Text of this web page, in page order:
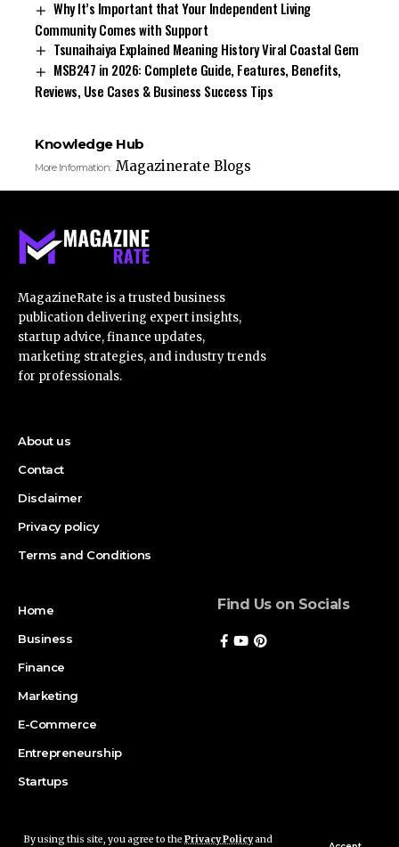
By using this site, you agree to the Privacy Policyand
Why It’s Important that Your Independent Living
Community Comes with Support
Tsunaihaiya Explained Meaning History Viral Coastal Gem
MSB247 in 2026: Complete Guide, Features, Benefits,
Reviews, Use Cases & Business Success Tips
Knowledge Hub
More Information: Magazinerate Blogs
MagazineRate is a trusted business
publication delivering expert insights,
startup advice, finance updates,
marketing strategies, and industry trends
for professionals.
About us
Contact
Disclaimer
Privacy policy
Terms and Conditions
Home
Business
Finance
Marketing
E-Commerce
Entrepreneurship
Startups
Find Us on Socials
Copyright © 2026 Magazinerate. All rights reserved. Made with passion